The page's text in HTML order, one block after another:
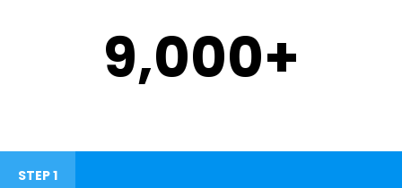
9,000+
STEP 1